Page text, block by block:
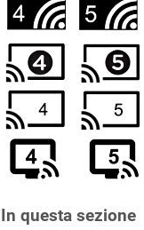
In questa sezione